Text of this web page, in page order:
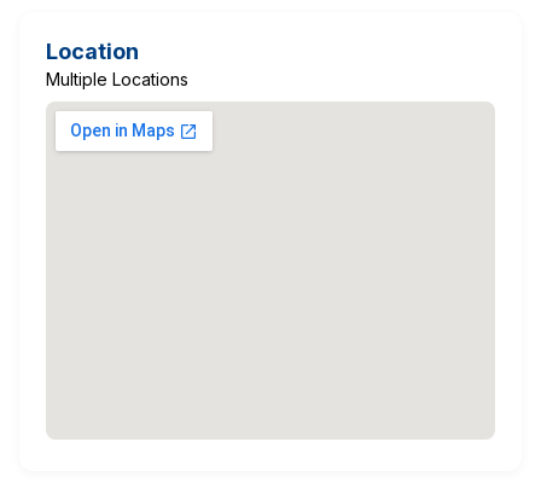
Location
Multiple Locations